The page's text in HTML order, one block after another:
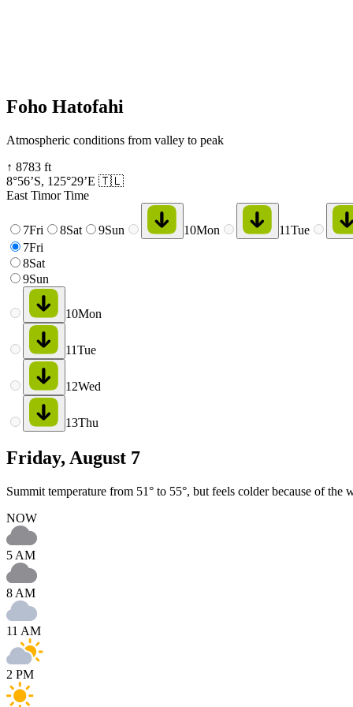
Foho Hatofahi
Atmospheric conditions from valley to peak
↑ 8783 ft
8°56’S, 125°29’E 🇹🇱
East Timor Time
7Fri 8Sat 9Sun 10Mon 11Tue
7Fri
8Sat
9Sun
10Mon
11Tue
12Wed
13Thu
Friday, August 7
Summit temperature from 51° to 55°, but feels colder because of the
NOW
5 AM
8 AM
11 AM
2 PM